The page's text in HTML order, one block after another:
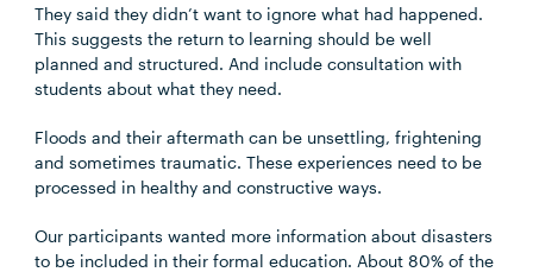
They said they didn’t want to ignore what had happened.
This suggests the return to learning should be well
planned and structured. And include consultation with
students about what they need.
Floods and their aftermath can be unsettling, frightening
and sometimes traumatic. These experiences need to be
processed in healthy and constructive ways.
Our participants wanted more information about disasters
to be included in their formal education. About 80% of the